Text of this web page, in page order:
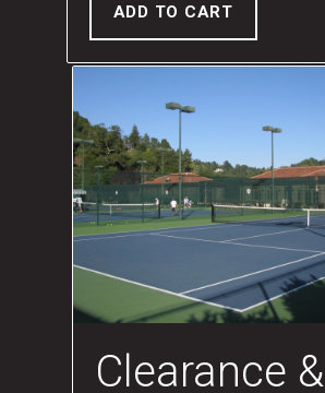
ADD TO CART
Clearance &